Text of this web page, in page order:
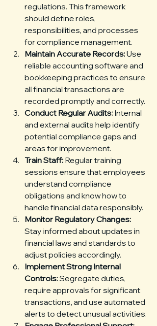
regulations. This framework
should define roles,
responsibilities, and processes
for compliance management.
Maintain Accurate Records: Use
reliable accounting software and
bookkeeping practices to ensure
all financial transactions are
recorded promptly and correctly.
Conduct Regular Audits: Internal
and external audits help identify
potential compliance gaps and
areas for improvement.
Train Staff: Regular training
sessions ensure that employees
understand compliance
obligations and know how to
handle financial data responsibly.
Monitor Regulatory Changes:
Stay informed about updates in
financial laws and standards to
adjust policies accordingly.
Implement Strong Internal
Controls: Segregate duties,
require approvals for significant
transactions, and use automated
alerts to detect unusual activities.